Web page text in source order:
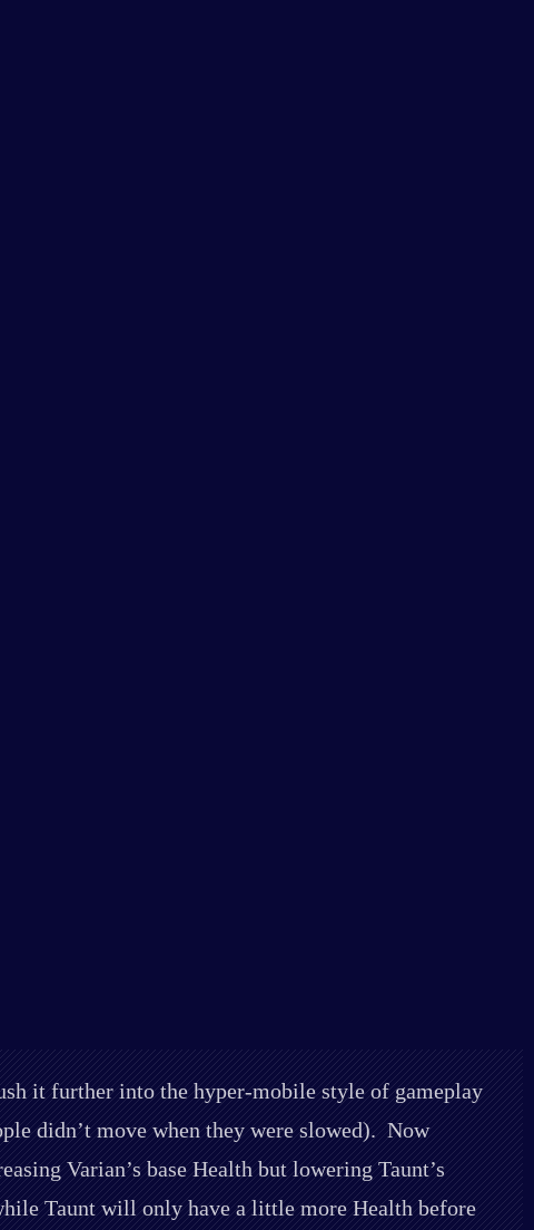
it further into the hyper-mobile style of gameplay
didn’t move when they were slowed). Now
Varian’s base Health but lowering Taunt’s
Taunt will only have a little more Health before